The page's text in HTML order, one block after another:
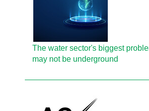
The water sector's biggest
may not be underground